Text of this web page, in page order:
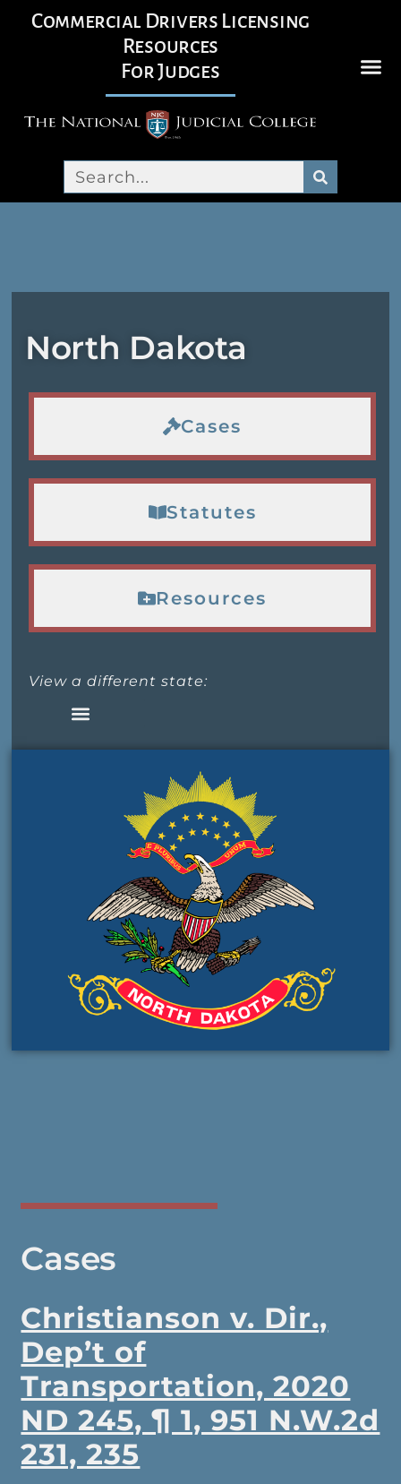
Commercial Drivers Licensing
Resources
For Judges
North Dakota
Cases
Statutes
Resources
View a different state:
Cases
Christianson v. Dir.,
Dep’t of
Transportation, 2020
ND 245, ¶ 1, 951 N.W.2d
231, 235